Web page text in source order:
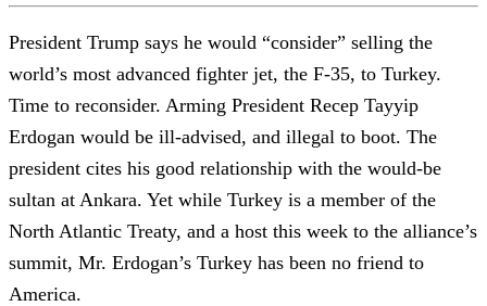
President Trump says he would “consider” selling the
world’s most advanced fighter jet, the F-35, to Turkey.
Time to reconsider. Arming President Recep Tayyip
Erdogan would be ill-advised, and illegal to boot. The
president cites his good relationship with the would-be
sultan at Ankara. Yet while Turkey is a member of the
North Atlantic Treaty, and a host this week to the alliance’s
summit, Mr. Erdogan’s Turkey has been no friend to
America.